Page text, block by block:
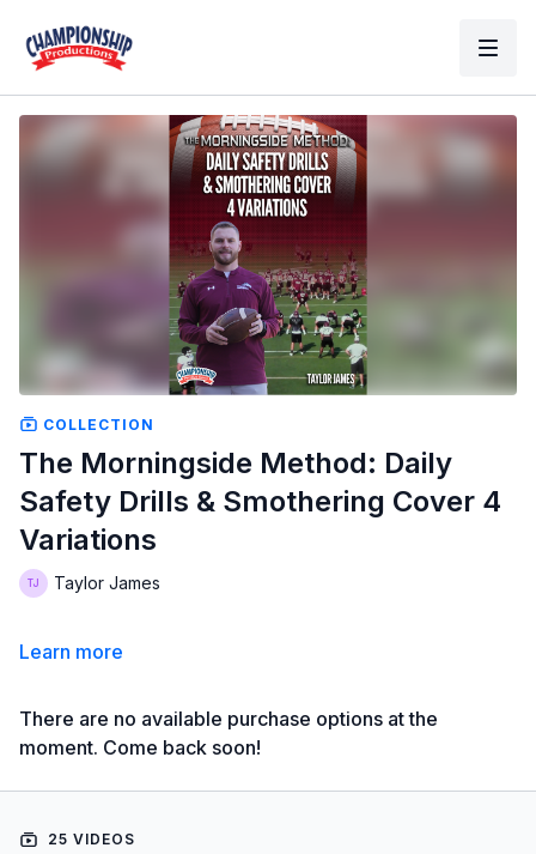
COLLECTION
The Morningside Method: Daily
Safety Drills & Smothering Cover 4
Variations
Taylor James
Learn more
There are no available purchase options at the
moment. Come back soon!
25 VIDEOS